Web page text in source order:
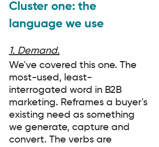
Cluster one: the
language we use
1. Demand.
We've covered this one. The
most-used, least-
interrogated word in B2B
marketing. Reframes a buyer's
existing need as something
we generate, capture and
convert. The verbs are